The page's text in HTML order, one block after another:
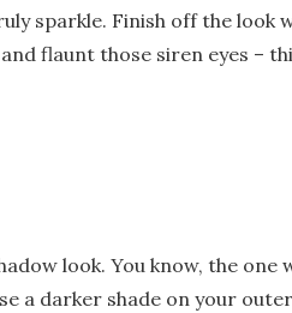
sparkle. Finish off the look
flaunt those siren eyes –
look. You know, the one
a darker shade on your